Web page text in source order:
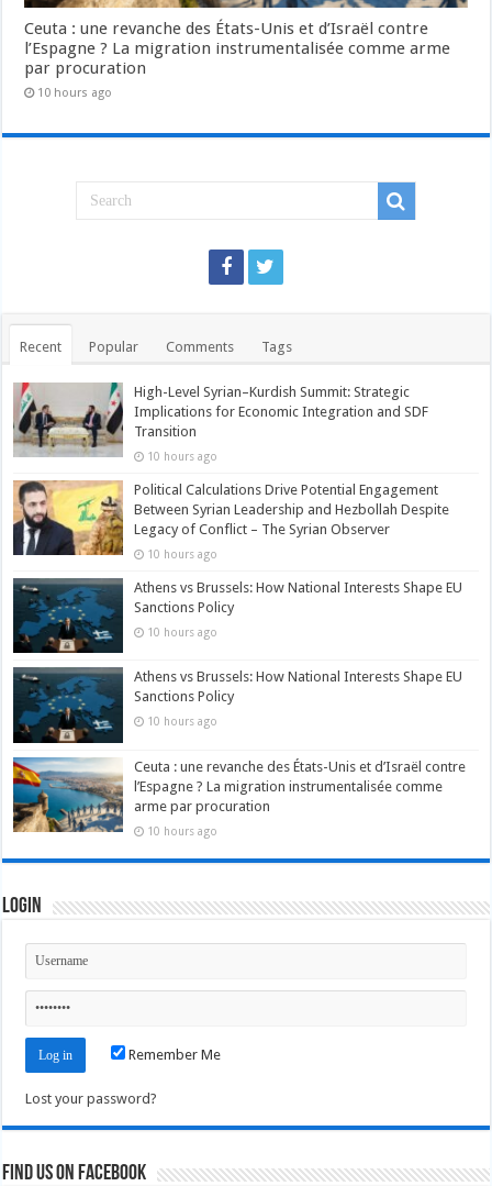
Ceuta : une revanche des États-Unis et d’Israël contre
l’Espagne ? La migration instrumentalisée comme arme
par procuration
10 hours ago
Recent Popular Comments Tags
High-Level Syrian–Kurdish Summit: Strategic
Implications for Economic Integration and SDF
Transition
10 hours ago
Political Calculations Drive Potential Engagement
Between Syrian Leadership and Hezbollah Despite
Legacy of Conflict – The Syrian Observer
10 hours ago
Athens vs Brussels: How National Interests Shape EU
Sanctions Policy
10 hours ago
Athens vs Brussels: How National Interests Shape EU
Sanctions Policy
10 hours ago
Ceuta : une revanche des États-Unis et d’Israël contre
l’Espagne ? La migration instrumentalisée comme
arme par procuration
10 hours ago
Login
Remember Me
Lost your password?
Find us on Facebook